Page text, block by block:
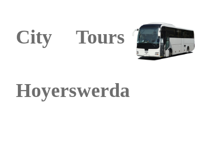
City Tours
Hoyerswerda